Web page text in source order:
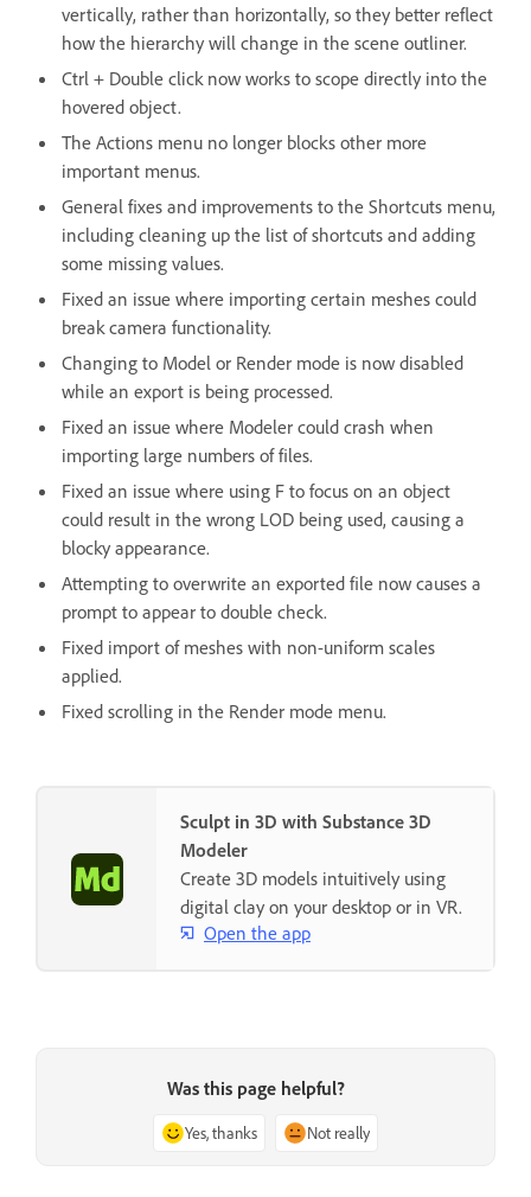
vertically, rather than horizontally, so they better reflect
how the hierarchy will change in the scene outliner.
Ctrl + Double click now works to scope directly into the
hovered object.
The Actions menu no longer blocks other more
important menus.
General fixes and improvements to the Shortcuts menu,
including cleaning up the list of shortcuts and adding
some missing values.
Fixed an issue where importing certain meshes could
break camera functionality.
Changing to Model or Render mode is now disabled
while an export is being processed.
Fixed an issue where Modeler could crash when
importing large numbers of files.
Fixed an issue where using F to focus on an object
could result in the wrong LOD being used, causing a
blocky appearance.
Attempting to overwrite an exported file now causes a
prompt to appear to double check.
Fixed import of meshes with non-uniform scales
applied.
Fixed scrolling in the Render mode menu.
Sculpt in 3D with Substance 3D
Modeler
Create 3D models intuitively using
digital clay on your desktop or in VR.
Open the app
Was this page helpful?
Yes, thanks Not really